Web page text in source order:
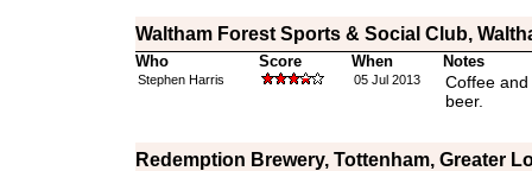
Waltham Forest Sports & Social Club,
Who Score When Notes
Stephen Harris 05 Jul 2013
Coffee
beer.
Redemption Brewery, Tottenham, Greater